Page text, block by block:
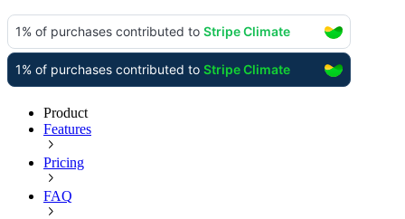
Product
Features
Pricing
FAQ